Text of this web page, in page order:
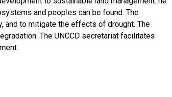
and peoples can be found. The
and to mitigate the effects of drought. The
The UNCCD secretariat facilitates